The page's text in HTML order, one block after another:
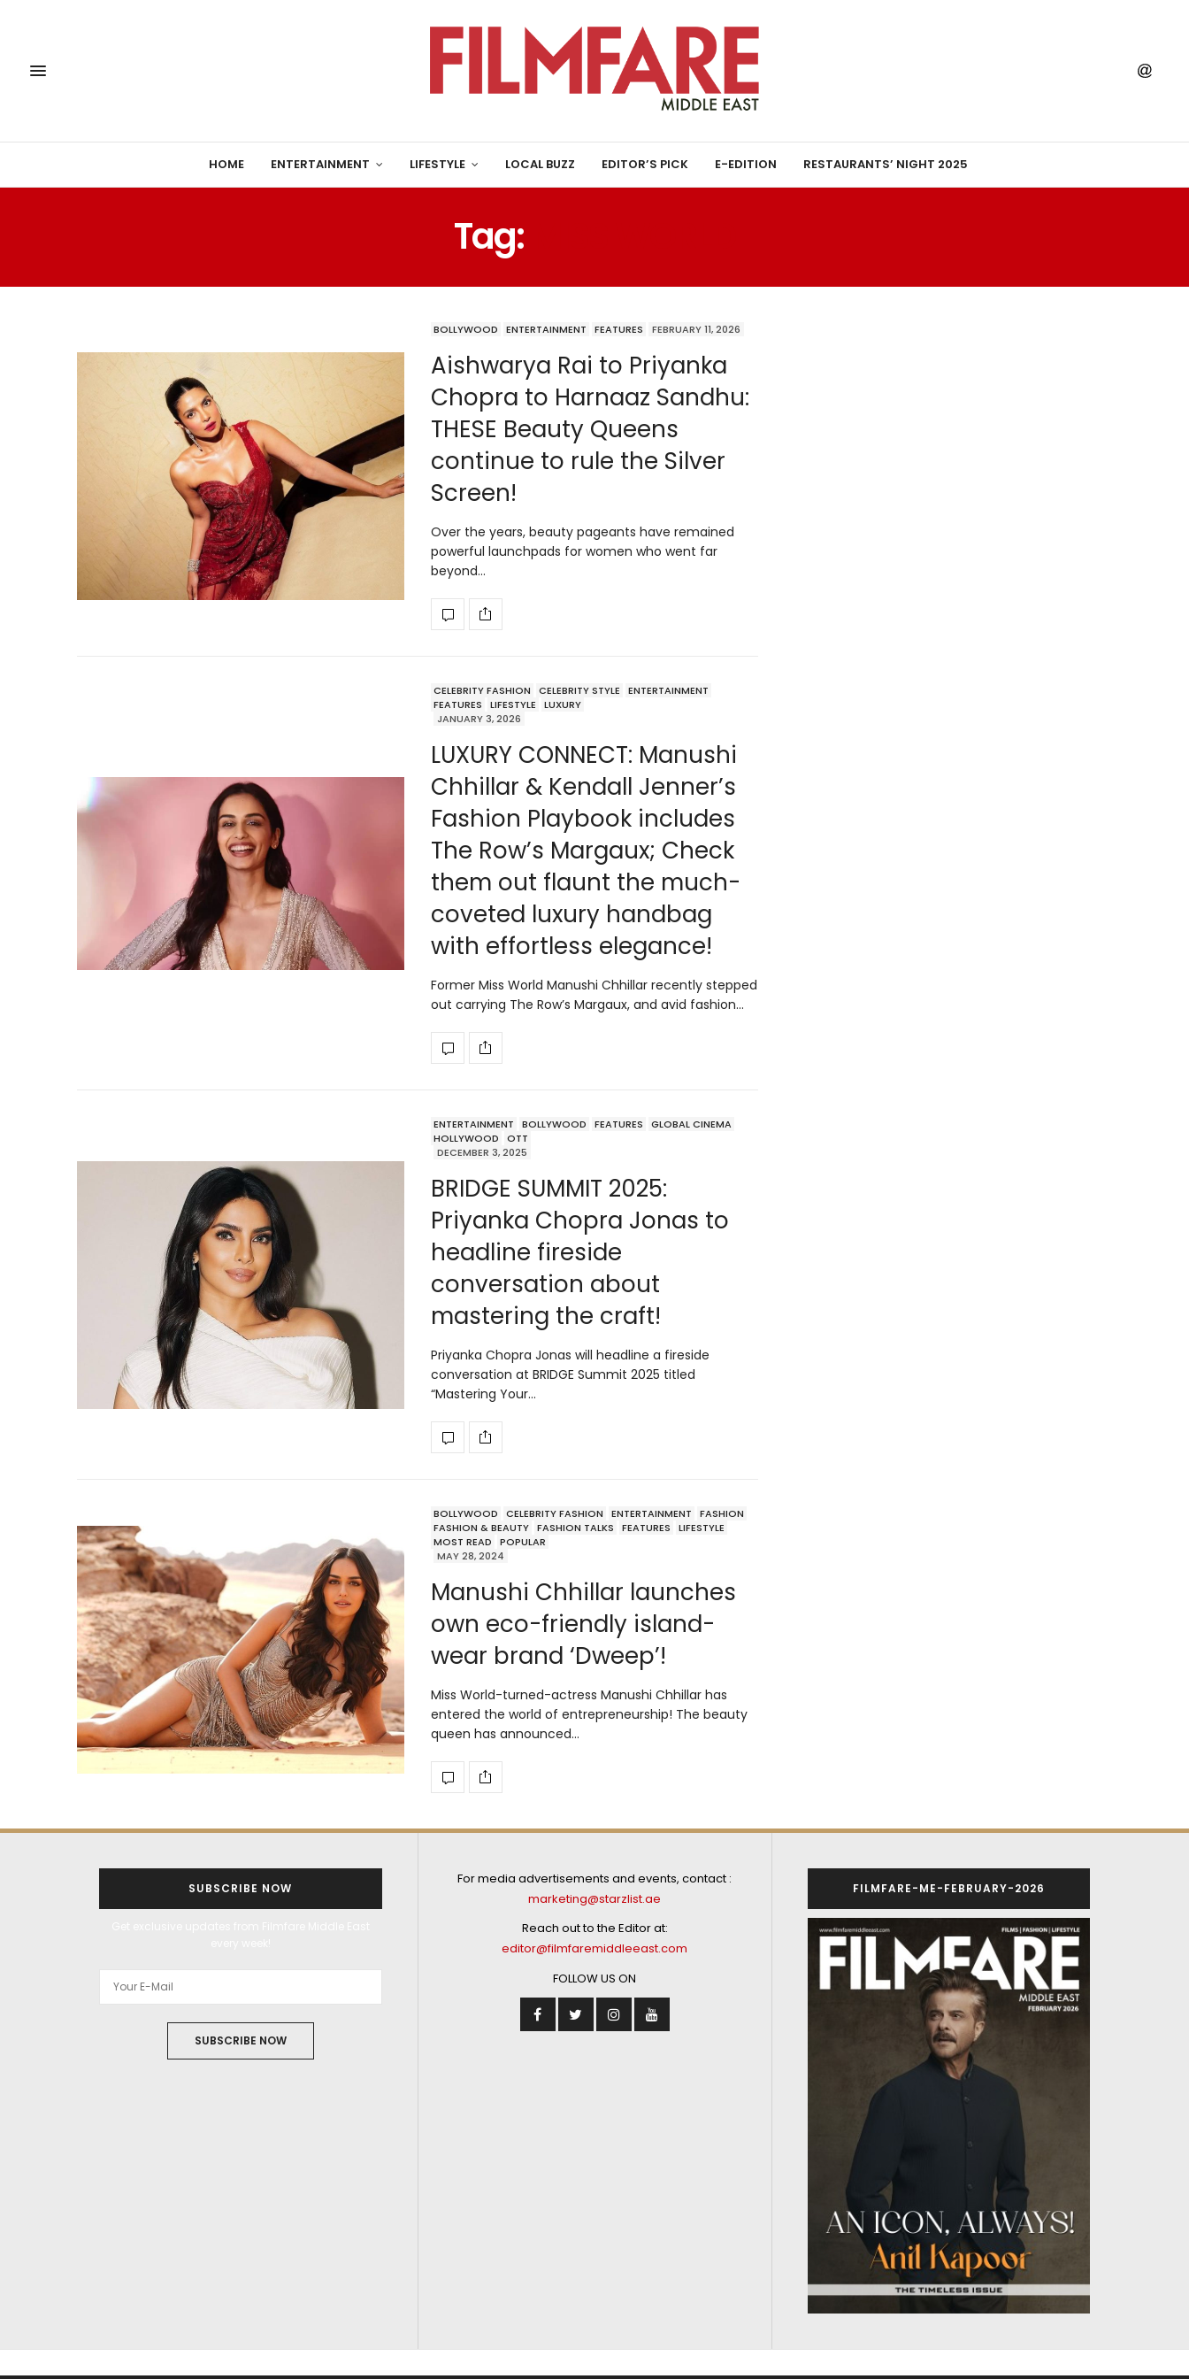
HOME ENTERTAINMENT LIFESTYLE LOCAL BUZZ EDITOR’S PICK E-EDITION RESTAURANTS’ NIGHT 2025
Tag:
BOLLYWOOD ENTERTAINMENT FEATURES FEBRUARY 11, 2026
Aishwarya Rai to Priyanka
Chopra to Harnaaz Sandhu:
THESE Beauty Queens
continue to rule the Silver
Screen!
Over the years, beauty pageants have remained
powerful launchpads for women who went far
beyond…
CELEBRITY FASHION CELEBRITY STYLE
ENTERTAINMENT
FEATURES
LIFESTYLE
LUXURY
JANUARY 3, 2026
LUXURY CONNECT: Manushi
Chhillar & Kendall Jenner’s
Fashion Playbook includes
The Row’s Margaux; Check
them out flaunt the much-
coveted luxury handbag
with effortless elegance!
Former Miss World Manushi Chhillar recently stepped
out carrying The Row’s Margaux, and avid fashion…
ENTERTAINMENT BOLLYWOOD FEATURES
GLOBAL CINEMA
HOLLYWOOD
OTT
DECEMBER 3, 2025
BRIDGE SUMMIT 2025:
Priyanka Chopra Jonas to
headline fireside
conversation about
mastering the craft!
Priyanka Chopra Jonas will headline a fireside
conversation at BRIDGE Summit 2025 titled
“Mastering Your…
BOLLYWOOD CELEBRITY FASHION ENTERTAINMENT
FASHION
FASHION & BEAUTY FASHION TALKS FEATURES
LIFESTYLE
MOST READ
POPULAR
MAY 28, 2024
Manushi Chhillar launches
own eco-friendly island-
wear brand ‘Dweep’!
Miss World-turned-actress Manushi Chhillar has
entered the world of entrepreneurship! The beauty
queen has announced…
SUBSCRIBE NOW
SUBSCRIBE NOW
For media advertisements and events, contact :
marketing@starzlist.ae
Reach out to the Editor at:
editor@filmfaremiddleeast.com
FOLLOW US ON
FILMFARE-ME-FEBRUARY-2026